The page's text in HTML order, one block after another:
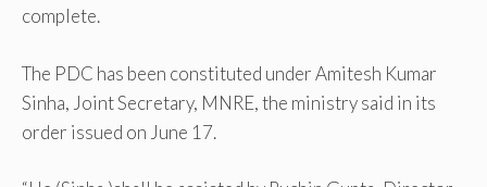
complete.
The PDC has been constituted under Amitesh Kumar
Sinha, Joint Secretary, MNRE, the ministry said in its
order issued on June 17.